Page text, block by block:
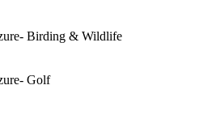
Birding & Wildlife
Golf